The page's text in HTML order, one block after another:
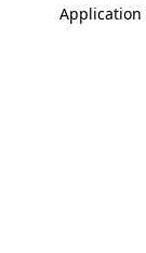
Application